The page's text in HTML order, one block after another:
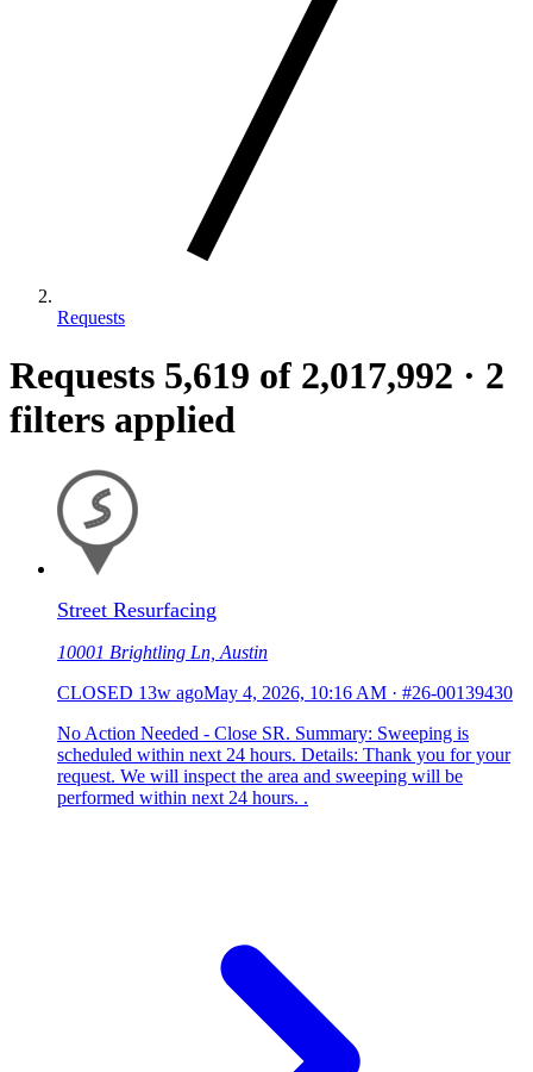
Requests
Requests 5,619 of 2,017,992 · 2
filters applied
Street Resurfacing
10001 Brightling Ln, Austin
CLOSED 13w agoMay 4, 2026, 10:16 AM · #26-00139430
No Action Needed - Close SR. Summary: Sweeping is
scheduled within next 24 hours. Details: Thank you for your
request. We will inspect the area and sweeping will be
performed within next 24 hours. .